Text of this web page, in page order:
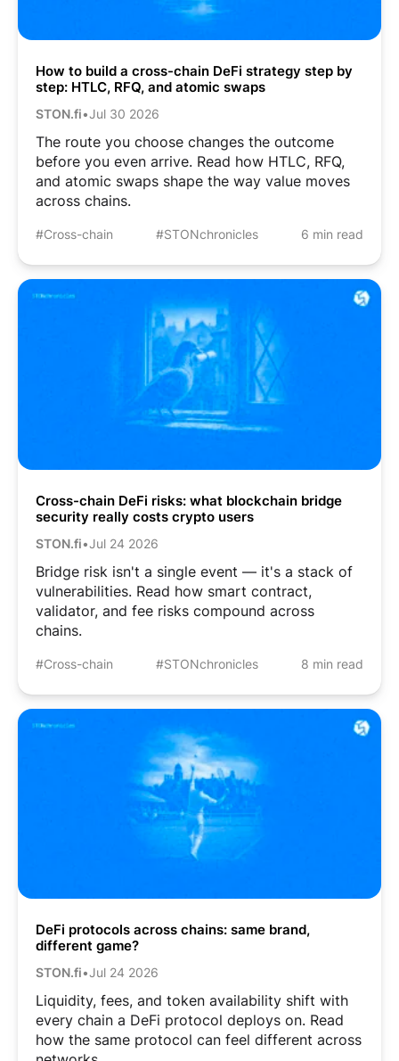
How to build a cross-chain DeFi strategy step by
step: HTLC, RFQ, and atomic swaps
STON.fi•Jul 30 2026
The route you choose changes the outcome
before you even arrive. Read how HTLC, RFQ,
and atomic swaps shape the way value moves
across chains.
#Cross-chain #STONchronicles 6 min read
Cross-chain DeFi risks: what blockchain bridge
security really costs crypto users
STON.fi•Jul 24 2026
Bridge risk isn't a single event — it's a stack of
vulnerabilities. Read how smart contract,
validator, and fee risks compound across
chains.
#Cross-chain #STONchronicles 8 min read
DeFi protocols across chains: same brand,
different game?
STON.fi•Jul 24 2026
Liquidity, fees, and token availability shift with
every chain a DeFi protocol deploys on. Read
how the same protocol can feel different across